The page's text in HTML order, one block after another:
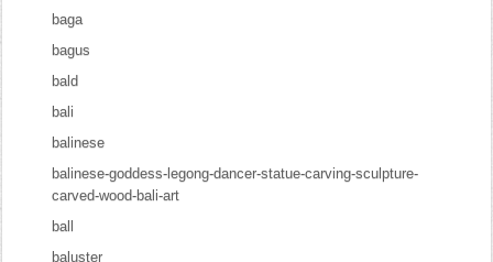
baga
bagus
bald
bali
balinese
balinese-goddess-legong-dancer-statue-carving-sculpture-
carved-wood-bali-art
ball
baluster